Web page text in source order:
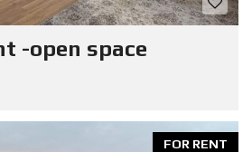
-open space
FOR RENT